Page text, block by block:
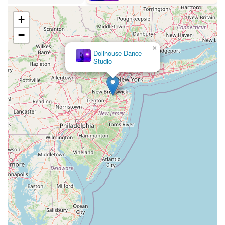
Bergenline Avenue
East Moonachie Road
Euclid Avenue
County Road 517
Schooleys Mountain Road
Valentine Street
West Kings Highway
Kings Highway East
North Haddon Avenue
New Jersey 94
Berg Avenue
Estates Boulevard
Hamilton Avenue
Kuser Road Tennis Court
Bellevue Avenue
New Jersey 73
South White Horse Pike
Harrison Avenue
Lafayette Avenue
Bethany Road Middle Road
Mercer Street
U.S. 206 North Maple Avenue
1st Street
Adams Street Grand Street
Sinatra Drive
Washington Street
Railroad Place
Chandler Road
Monmouth Road
South New Prospect Road
West County Line Road
West Veterans Highway
Princeton Avenue
Kearny Avenue
Passaic Avenue
Boulevard
Bridge Street
New Jersey 179
Dollhouse Dance
Studio
×
+
−